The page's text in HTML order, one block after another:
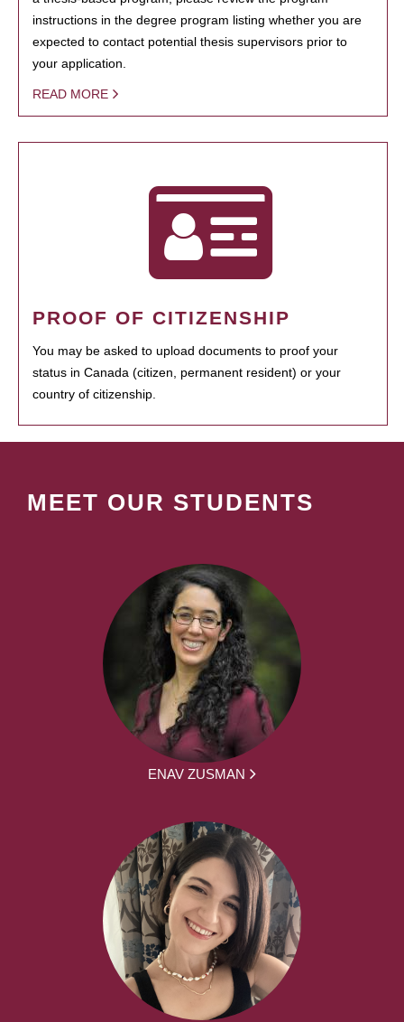
instructions in the degree program listing whether you are
expected to contact potential thesis supervisors prior to
your application.
READ MORE
PROOF OF CITIZENSHIP
You may be asked to upload documents to proof your
status in Canada (citizen, permanent resident) or your
country of citizenship.
MEET OUR STUDENTS
ENAV ZUSMAN